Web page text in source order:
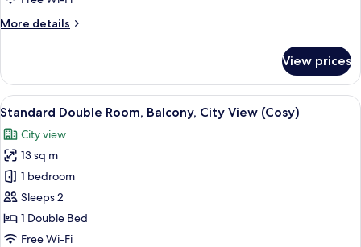
More details
More
Double
Room,
Park
View prices
View
all
photos
for
Standard
Double
Room,
Balcony,
A hotel room with a large bed, a
8
Standard Double Room, Balcony, City View (Cosy)
City view
13 sq m
1 bedroom
Sleeps 2
1 Double Bed
Free Wi-Fi